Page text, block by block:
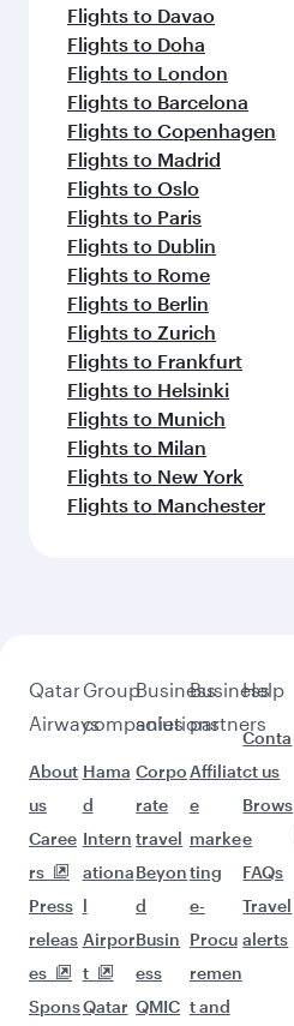
Flights to Davao
Flights to Doha
Flights to London
Flights to Barcelona
Flights to Copenhagen
Flights to Madrid
Flights to Oslo
Flights to Paris
Flights to Dublin
Flights to Rome
Flights to Berlin
Flights to Zurich
Flights to Frankfurt
Flights to Helsinki
Flights to Munich
Flights to Milan
Flights to New York
Flights to Manchester
Qatar
Airways
About
us
Caree
rs
Press
releas
es
Spons
Group
companies
Hama
d
Intern
ationa
l
Airpor
t
Qatar
Business
solutions
Corpo
rate
travel
Beyon
d
Busin
ess
QMIC
Business
partners
Affiliat
e
marke
ting
e-
Procu
remen
t and
Help
Conta
ct us
Brows
e
FAQs
Travel
alerts